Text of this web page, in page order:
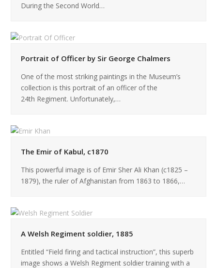
During the Second World…
Portrait of Officer by Sir George Chalmers
One of the most striking paintings in the Museum’s
collection is this portrait of an officer of the
24th Regiment. Unfortunately,…
The Emir of Kabul, c1870
This powerful image is of Emir Sher Ali Khan (c1825 –
1879), the ruler of Afghanistan from 1863 to 1866,…
A Welsh Regiment soldier, 1885
Entitled “Field firing and tactical instruction”, this superb
image shows a Welsh Regiment soldier training with a